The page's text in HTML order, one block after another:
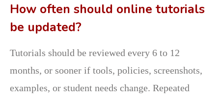
How often should online tutorials
be updated?
Tutorials should be reviewed every 6 to 12
months, or sooner if tools, policies, screenshots,
examples, or student needs change. Repeated